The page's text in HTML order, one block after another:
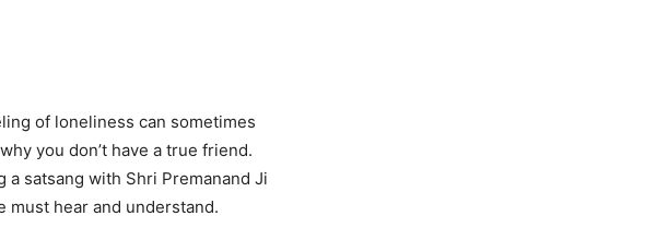
of loneliness can sometimes
you don’t have a true friend.
satsang with Shri Premanand Ji
must hear and understand.